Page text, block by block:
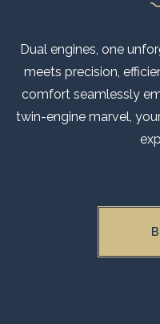
Dual engines, one
meets precision,
comfort seamlessly
twin-engine marvel,